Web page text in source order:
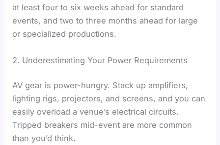
at least four to six weeks ahead for standard
events, and two to three months ahead for large
or specialized productions.
2. Underestimating Your Power Requirements
AV gear is power-hungry. Stack up amplifiers,
lighting rigs, projectors, and screens, and you can
easily overload a venue’s electrical circuits.
Tripped breakers mid-event are more common
than you’d think.